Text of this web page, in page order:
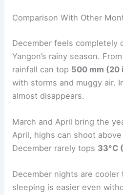
Comparison With Other
December feels completely
Yangon’s rainy season.
rainfall can top 500 mm (20
with storms and muggy air.
almost disappears.
March and April bring the
April, highs can shoot above
December rarely tops 33°C
December nights are cooler
sleeping is easier even